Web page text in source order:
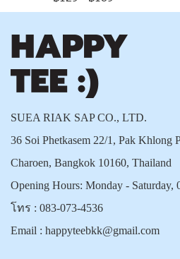
SUEA RIAK SAP CO., LTD.
36 Soi Phetkasem 22/1, Pak Khlong
Charoen, Bangkok 10160, Thailand
Opening Hours: Monday - Saturday,
โทร : 083-073-4536
Email : happyteebkk@gmail.com